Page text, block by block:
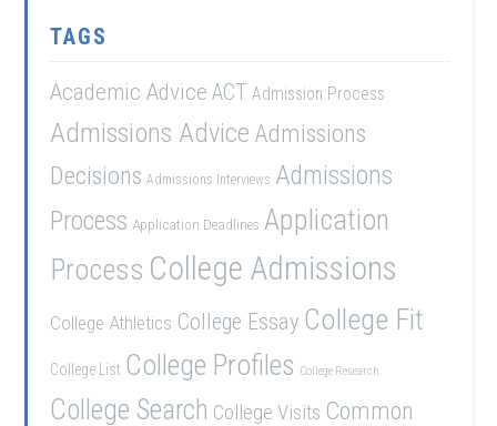
TAGS
Academic Advice ACT Admission Process
Admissions Advice Admissions
Decisions Admissions Interviews Admissions
Process Application Deadlines Application
Process College Admissions
College Athletics College Essay College Fit
College List College Profiles College Research
College Search College Visits Common